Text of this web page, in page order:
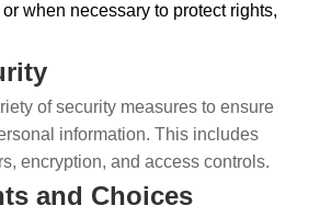
when necessary to protect rights,
of security measures to ensure
information. This includes
encryption, and access controls.
and Choices